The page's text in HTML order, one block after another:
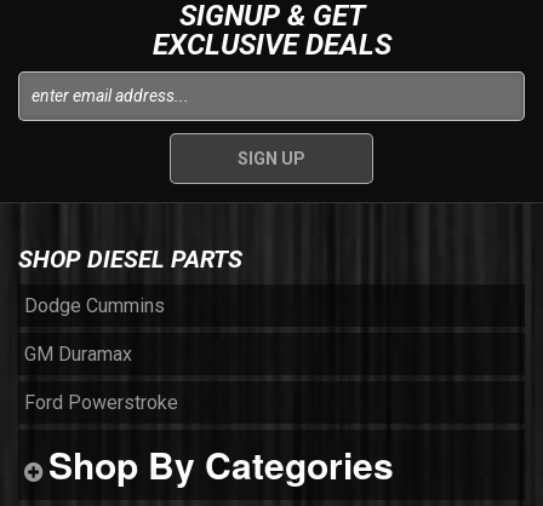
SIGNUP & GET
EXCLUSIVE DEALS
SHOP DIESEL PARTS
Dodge Cummins
GM Duramax
Ford Powerstroke
Shop By Categories